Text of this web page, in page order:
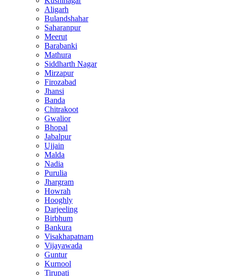
Aligarh
Bulandshahar
Saharanpur
Meerut
Barabanki
Mathura
Siddharth Nagar
Mirzapur
Firozabad
Jhansi
Banda
Chitrakoot
Gwalior
Bhopal
Jabalpur
Ujjain
Malda
Nadia
Purulia
Jhargram
Howrah
Hooghly
Darjeeling
Birbhum
Bankura
Visakhapatnam
Vijayawada
Guntur
Kurnool
Tirupati